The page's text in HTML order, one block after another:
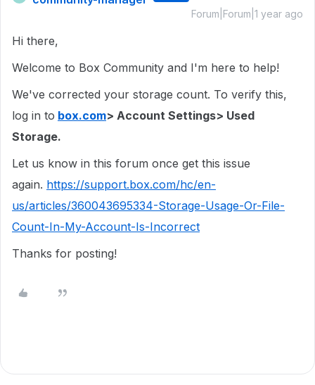
Forum|Forum|1 year ago
Hi there,
Welcome to Box Community and I'm here to help!
We've corrected your storage count. To verify this,
log in to box.com> Account Settings> Used
Storage.
Let us know in this forum once get this issue
again. https://support.box.com/hc/en-
us/articles/360043695334-Storage-Usage-Or-File-
Count-In-My-Account-Is-Incorrect
Thanks for posting!